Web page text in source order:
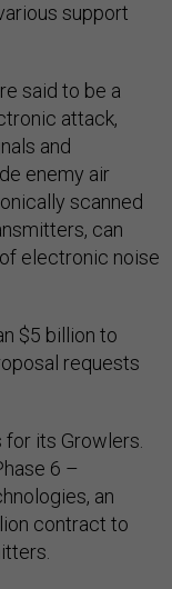
support
said to be a
attack,
and
enemy air
scanned
can
electronic noise
$5 billion to
requests
for its Growlers.
6 –
an
contract to